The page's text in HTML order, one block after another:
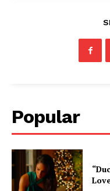
Popular